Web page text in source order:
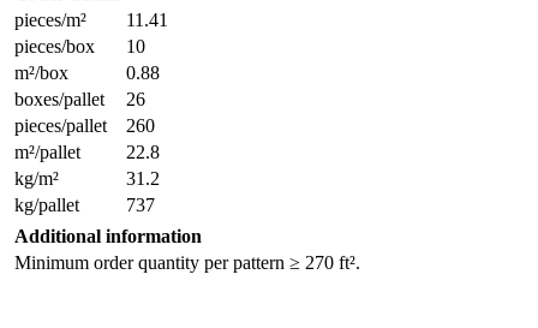
pieces/m²
11.41
pieces/box
10
m²/box
0.88
boxes/pallet
26
pieces/pallet
260
m²/pallet
22.8
kg/m²
31.2
kg/pallet
737
Additional information
Minimum order quantity per pattern ≥ 270 ft².